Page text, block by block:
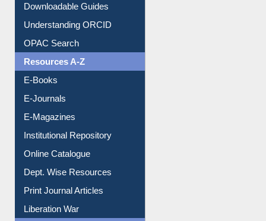
Downloadable Guides
Understanding ORCID
OPAC Search
Resources A-Z
E-Books
E-Journals
E-Magazines
Institutional Repository
Online Catalogue
Dept. Wise Resources
Print Journal Articles
Liberation War